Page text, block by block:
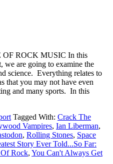
OF ROCK MUSIC In this
are going to examine the
science. Everything relates to
that you may not have even
and many sports. In this
Tagged With: Crack The
Vampires, Ian Liberman,
, Rolling Stones, Space
Story Ever Told...So Far:
Rock, You Can't Always Get